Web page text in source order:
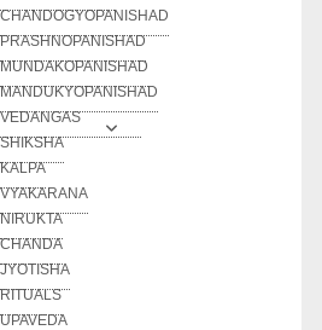
CHANDOGYOPANISHAD
PRASHNOPANISHAD
MUNDAKOPANISHAD
MANDUKYOPANISHAD
VEDANGAS
SHIKSHA
KALPA
VYAKARANA
NIRUKTA
CHANDA
JYOTISHA
RITUALS
UPAVEDA